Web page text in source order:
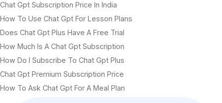
Chat Gpt Subscription Price In India
How To Use Chat Gpt For Lesson Plans
Does Chat Gpt Plus Have A Free Trial
How Much Is A Chat Gpt Subscription
How Do I Subscribe To Chat Gpt Plus
Chat Gpt Premium Subscription Price
How To Ask Chat Gpt For A Meal Plan